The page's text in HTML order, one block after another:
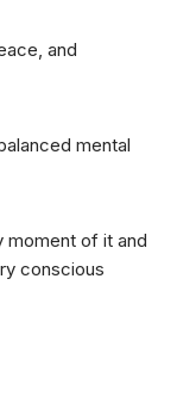
and
mental
moment of it and
conscious